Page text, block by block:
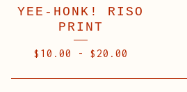
YEE-HONK! RISO
PRINT
$ 10.00 - $ 20.00